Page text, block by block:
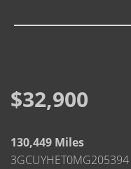
Parker Inventory
Castle Rock
Parker
$32,900
130,449 Miles
3GCUYHET0MG205394